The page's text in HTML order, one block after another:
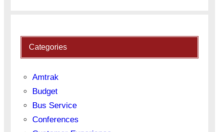
Categories
Amtrak
Budget
Bus Service
Conferences